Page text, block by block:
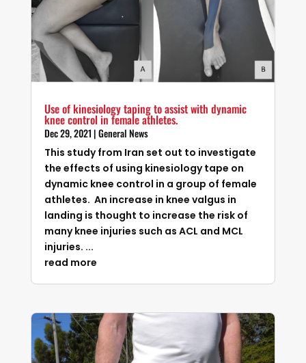
Use of kinesiology taping to assist with dynamic
knee control in female athletes.
Dec 29, 2021 |General News
This study from Iran set out to investigate
the effects of using kinesiology tape on
dynamic knee control in a group of female
athletes. An increase in knee valgus in
landing is thought to increase the risk of
many knee injuries such as ACL and MCL
injuries. ...
read more